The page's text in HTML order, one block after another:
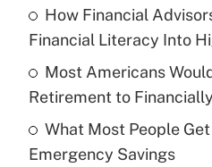
Recently Updated Q&As
What is a high
purposes of an HSA?
Get
Recently Updated Q&As
Are remote workers
How Financial
Financial Literacy Into
Most Americans
Retirement to
What Most People
Emergency Savings